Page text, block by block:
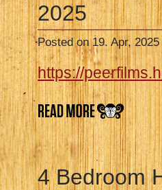
2025
Posted on 19. Apr,
https://
4 Bedroom